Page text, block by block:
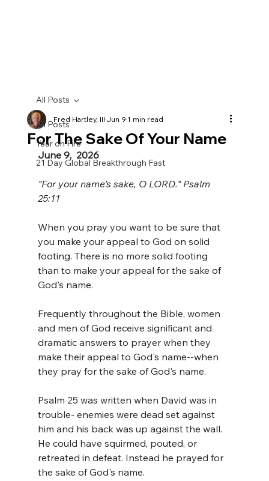
All Posts
Year on Fire
21 Day Global Breakthrough Fast
All Posts
For The Sake Of Your Name
Fred Hartley, IIIJun 91 min read
June 9,  2026
"For your name’s sake, O LORD." Psalm
25:11
When you pray you want to be sure that
you make your appeal to God on solid
footing. There is no more solid footing
than to make your appeal for the sake of
God's name.
Frequently throughout the Bible, women
and men of God receive significant and
dramatic answers to prayer when they
make their appeal to God's name--when
they pray for the sake of God's name.
Psalm 25 was written when David was in
trouble- enemies were dead set against
him and his back was up against the wall.
He could have squirmed, pouted, or
retreated in defeat. Instead he prayed for
the sake of God's name.